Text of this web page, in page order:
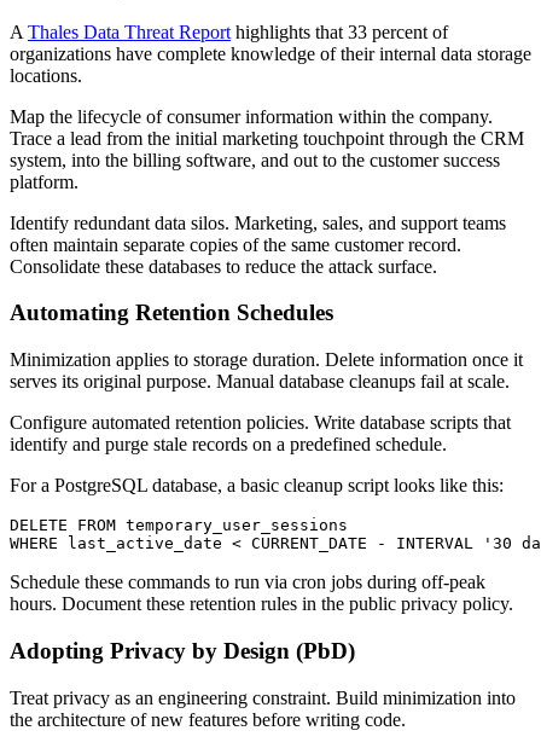
A Thales Data Threat Report highlights that 33 percent of
organizations have complete knowledge of their internal data storage
locations.
Map the lifecycle of consumer information within the company.
Trace a lead from the initial marketing touchpoint through the CRM
system, into the billing software, and out to the customer success
platform.
Identify redundant data silos. Marketing, sales, and support teams
often maintain separate copies of the same customer record.
Consolidate these databases to reduce the attack surface.
Automating Retention Schedules
Minimization applies to storage duration. Delete information once it
serves its original purpose. Manual database cleanups fail at scale.
Configure automated retention policies. Write database scripts that
identify and purge stale records on a predefined schedule.
For a PostgreSQL database, a basic cleanup script looks like this:
DELETE FROM temporary_user_sessions
Schedule these commands to run via cron jobs during off-peak
hours. Document these retention rules in the public privacy policy.
Adopting Privacy by Design (PbD)
Treat privacy as an engineering constraint. Build minimization into
the architecture of new features before writing code.